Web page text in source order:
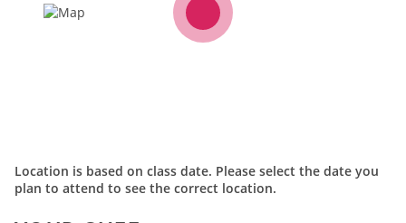
Location is based on class date. Please select the date you
plan to attend to see the correct location.